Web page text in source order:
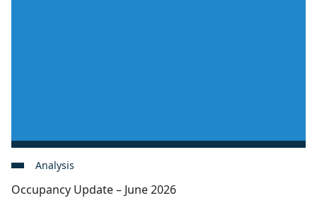
Analysis
Occupancy Update – June 2026